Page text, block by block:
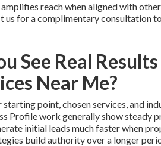
amplifies reach when aligned with
for a complimentary consultation
See Real
Near Me?
starting point, chosen services, and
Profile work generally show steady
initial leads much faster when
build authority over a longer